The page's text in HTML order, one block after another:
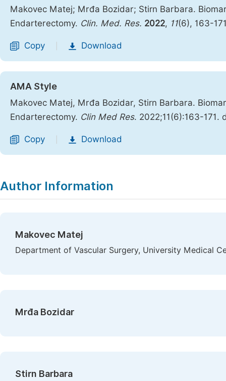
Makovec Matej; Mrđa Bozidar; Stirn Barbara.
Endarterectomy. Clin. Med. Res. 2022, 11(6), 163-
Copy Download
AMA Style
Makovec Matej, Mrđa Bozidar, Stirn Barbara.
Endarterectomy. Clin Med Res. 2022;11(6):163-171.
Copy Download
Author Information
Makovec Matej
Department of Vascular Surgery, University Medical
Mrđa Bozidar
Stirn Barbara